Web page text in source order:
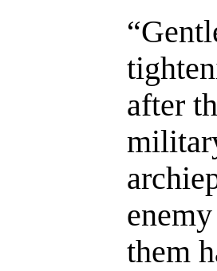
after
them